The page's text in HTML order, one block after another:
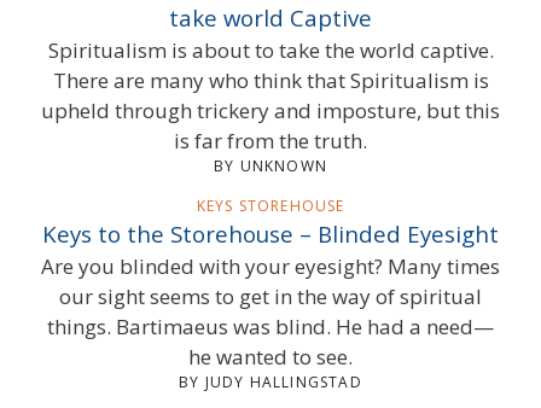
take world Captive
Spiritualism is about to take the world captive.
There are many who think that Spiritualism is
upheld through trickery and imposture, but this
is far from the truth.
BY UNKNOWN
KEYS STOREHOUSE
Keys to the Storehouse – Blinded Eyesight
Are you blinded with your eyesight? Many times
our sight seems to get in the way of spiritual
things. Bartimaeus was blind. He had a need—
he wanted to see.
BY JUDY HALLINGSTAD